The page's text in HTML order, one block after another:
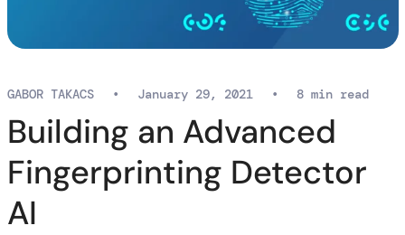
Building an Advanced
Fingerprinting Detector
AI
GABOR TAKACS • January 29, 2021 • 8 min read